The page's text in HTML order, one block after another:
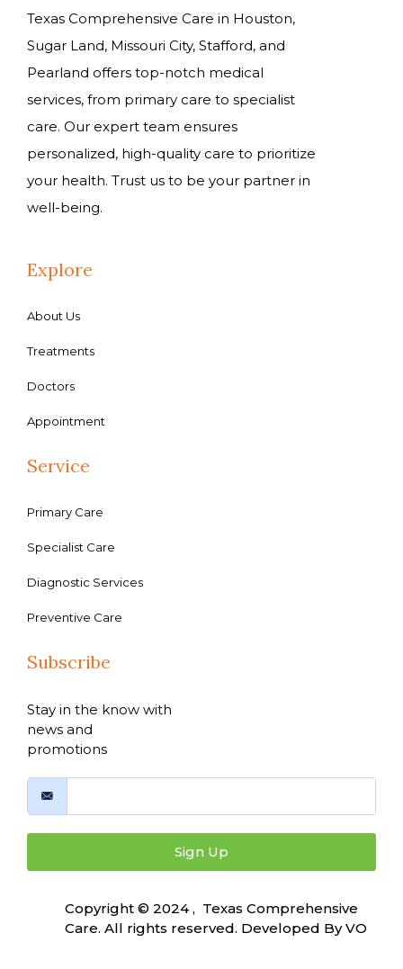
Texas Comprehensive Care in Houston,
Sugar Land, Missouri City, Stafford, and
Pearland offers top-notch medical
services, from primary care to specialist
care. Our expert team ensures
personalized, high-quality care to prioritize
your health. Trust us to be your partner in
well-being.
Explore
About Us
Treatments
Doctors
Appointment
Service
Primary Care
Specialist Care
Diagnostic Services
Preventive Care
Subscribe
Stay in the know with
news and
promotions
Sign Up
Copyright © 2024 , Texas Comprehensive
Care. All rights reserved. Developed ByVO